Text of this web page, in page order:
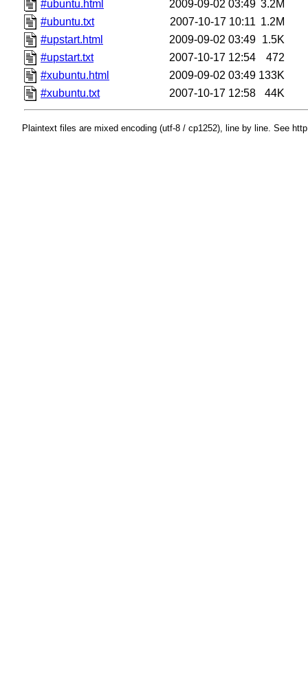
#ubuntu.html 2009-09-02 03:49 3.2M
#ubuntu.txt
2007-10-17 10:11 1.2M
#upstart.html
2009-09-02 03:49 1.5K
#upstart.txt
2007-10-17 12:54
472
#xubuntu.html
2009-09-02 03:49 133K
#xubuntu.txt
2007-10-17 12:58 44K
Plaintext files are mixed encoding (utf-8 / cp1252), line by line. See